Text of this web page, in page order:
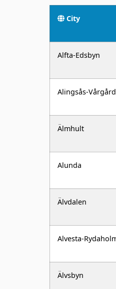
Alfta-Edsbyn
Alingsås-Vårgårda
Älmhult
Alunda
Älvdalen
Alvesta-Rydaholm
Älvsbyn
Åmål